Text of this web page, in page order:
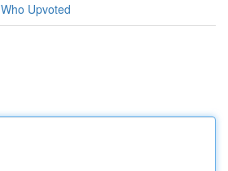
Who Upvoted